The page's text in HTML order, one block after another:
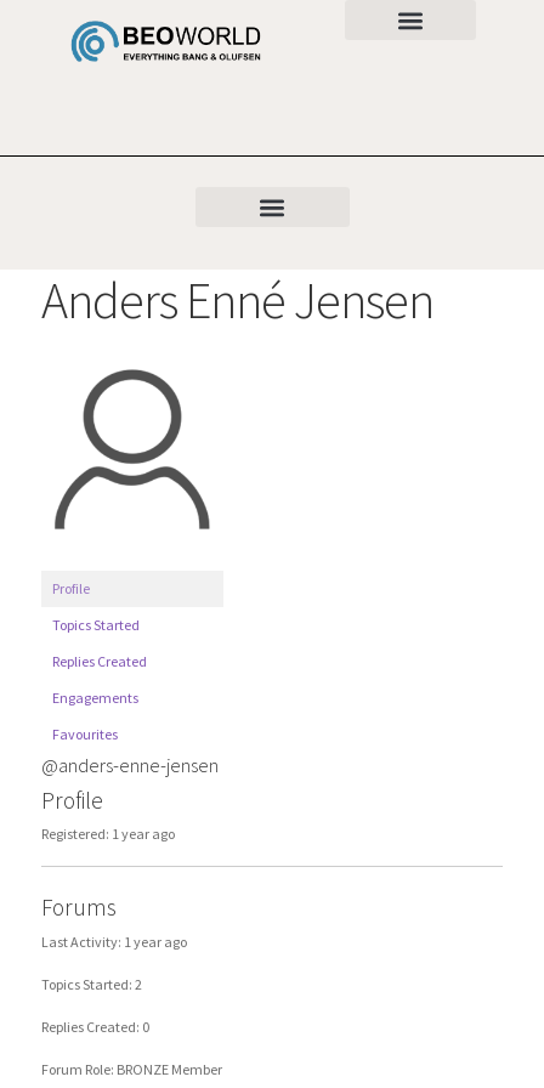
Anders Enné Jensen
Profile
Topics Started
Replies Created
Engagements
Favourites
@anders-enne-jensen
Profile
Registered: 1 year ago
Forums
Last Activity: 1 year ago
Topics Started: 2
Replies Created: 0
Forum Role: BRONZE Member